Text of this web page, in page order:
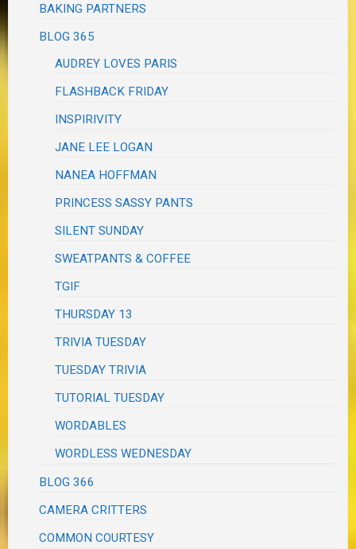
BAKING PARTNERS
BLOG 365
AUDREY LOVES PARIS
FLASHBACK FRIDAY
INSPIRIVITY
JANE LEE LOGAN
NANEA HOFFMAN
PRINCESS SASSY PANTS
SILENT SUNDAY
SWEATPANTS & COFFEE
TGIF
THURSDAY 13
TRIVIA TUESDAY
TUESDAY TRIVIA
TUTORIAL TUESDAY
WORDABLES
WORDLESS WEDNESDAY
BLOG 366
CAMERA CRITTERS
COMMON COURTESY